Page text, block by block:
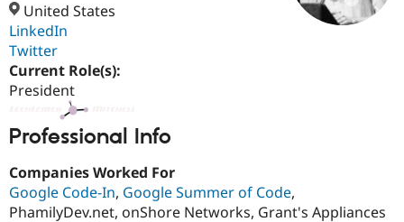
Case
Getting
Drupal
Become a
About the
Community
Events
Support Drupal
Become a
Get Started
Try Hosting
United States
LinkedIn
Twitter
Current Role(s):
President
Professional Info
Companies Worked For
Google Code-In, Google Summer of Code,
PhamilyDev.net, onShore Networks, Grant's Appliances